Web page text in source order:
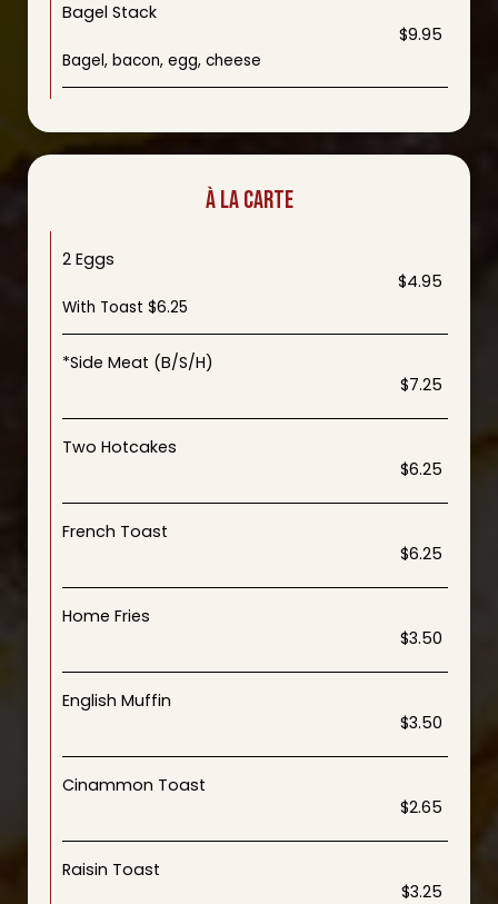
Bagel Stack
$9.95
Bagel, bacon, egg, cheese
À LA CARTE
2 Eggs
$4.95
With Toast $6.25
*Side Meat (B/S/H)
$7.25
Two Hotcakes
$6.25
French Toast
$6.25
Home Fries
$3.50
English Muffin
$3.50
Cinammon Toast
$2.65
Raisin Toast
$3.25